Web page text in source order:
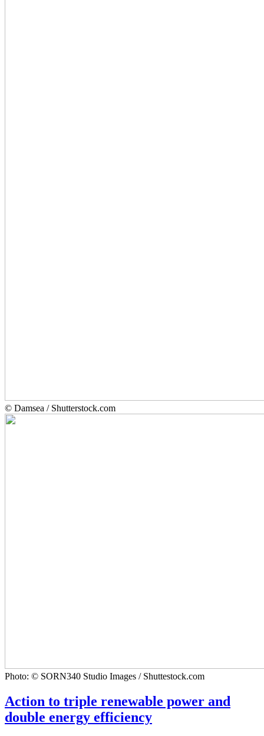
© Damsea / Shutterstock.com
Photo: © SORN340 Studio Images / Shuttestock.com
Action to triple renewable power and
double energy efficiency